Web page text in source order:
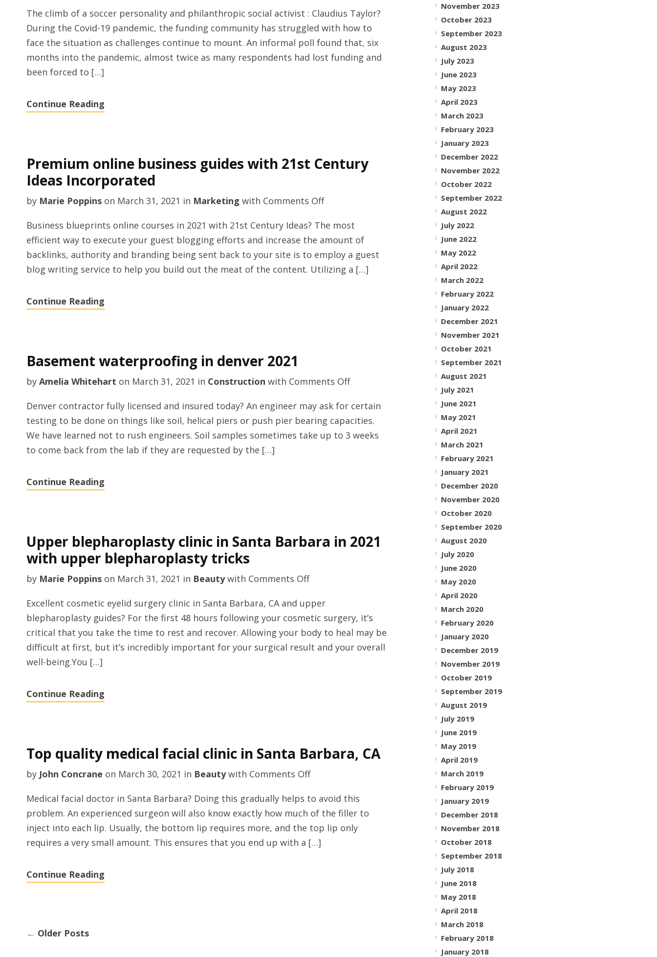
Taylor
and
the
rise
social
The climb of a soccer personality and philanthropic social activist : Claudius Taylor?
During the Covid-19 pandemic, the funding community has struggled with how to
face the situation as challenges continue to mount. An informal poll found that, six
months into the pandemic, almost twice as many respondents had lost funding and
been forced to […]
Continue Reading
Premium online business guides with 21st Century
Ideas Incorporated
by Marie Poppinson March 31, 2021 in Marketing with Comments Offon
online
business
guides
with
Business blueprints online courses in 2021 with 21st Century Ideas? The most
efficient way to execute your guest blogging efforts and increase the amount of
backlinks, authority and branding being sent back to your site is to employ a guest
blog writing service to help you build out the meat of the content. Utilizing a […]
Continue Reading
Basement waterproofing in denver 2021
by Amelia Whitehart on March 31, 2021 in Construction with Comments Offon
waterproofing
in
denver
Denver contractor fully licensed and insured today? An engineer may ask for certain
testing to be done on things like soil, helical piers or push pier bearing capacities.
We have learned not to rush engineers. Soil samples sometimes take up to 3 weeks
to come back from the lab if they are requested by the […]
Continue Reading
Upper blepharoplasty clinic in Santa Barbara in 2021
with upper blepharoplasty tricks
by Marie Poppinson March 31, 2021 in Beautywith Comments Offon
blepharoplasty
clinic
in
Santa
tricks
Excellent cosmetic eyelid surgery clinic in Santa Barbara, CA and upper
blepharoplasty guides? For the first 48 hours following your cosmetic surgery, it’s
critical that you take the time to rest and recover. Allowing your body to heal may be
difficult at first, but it’s incredibly important for your surgical result and your overall
well-being.You […]
Continue Reading
Top quality medical facial clinic in Santa Barbara, CA
by John Concrane on March 30, 2021 in Beautywith Comments Offon
quality
medical
facial
clinic
Medical facial doctor in Santa Barbara? Doing this gradually helps to avoid this
problem. An experienced surgeon will also know exactly how much of the filler to
inject into each lip. Usually, the bottom lip requires more, and the top lip only
requires a very small amount. This ensures that you end up with a […]
Continue Reading
← Older Posts
November 2023
October 2023
September 2023
August 2023
July 2023
June 2023
May 2023
April 2023
March 2023
February 2023
January 2023
December 2022
November 2022
October 2022
September 2022
August 2022
July 2022
June 2022
May 2022
April 2022
March 2022
February 2022
January 2022
December 2021
November 2021
October 2021
September 2021
August 2021
July 2021
June 2021
May 2021
April 2021
March 2021
February 2021
January 2021
December 2020
November 2020
October 2020
September 2020
August 2020
July 2020
June 2020
May 2020
April 2020
March 2020
February 2020
January 2020
December 2019
November 2019
October 2019
September 2019
August 2019
July 2019
June 2019
May 2019
April 2019
March 2019
February 2019
January 2019
December 2018
November 2018
October 2018
September 2018
July 2018
June 2018
May 2018
April 2018
March 2018
February 2018
January 2018